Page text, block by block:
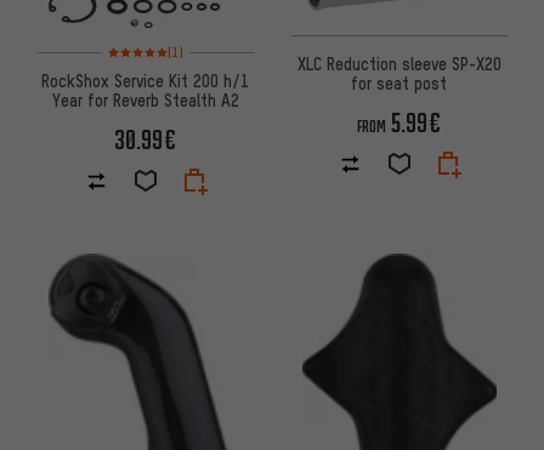
Rating: 5 of 5 based on 1 reviews
(1)
RockShox Service Kit 200 h/1
Year for Reverb Stealth A2
30.99€
XLC Reduction sleeve SP-X20
for seat post
FROM 5.99€